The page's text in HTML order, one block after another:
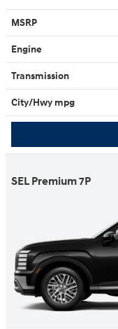
MSRP
Engine
Transmission
City/Hwy mpg
SEL Premium 7P